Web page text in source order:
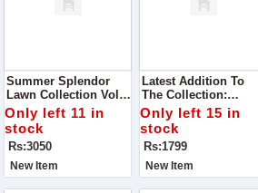
Summer Splendor
Lawn Collection Vol#
271, Curated To Bring
Joy And Elegance To
Your Wardrobe
Only left 11 in
stock
Rs:3050
New Item
Latest Addition To
The Collection:
Handbag VCB-047,
Crafted To Perfection
With Superior Quality
Material
Only left 15 in
stock
Rs:1799
New Item